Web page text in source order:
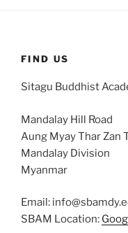
FIND US
Sitagu Buddhist
Mandalay Hill Road
Aung Myay Thar Zan
Mandalay Division
Myanmar
Email:
SBAM Location: